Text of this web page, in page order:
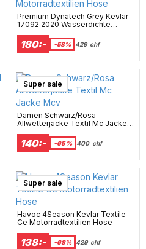
Premium Dynatech Grey Kevlar
17092:2020 Wasserdichte
180:- -58% 429 chf
Super sale
Damen Schwarz/Rosa
Allwetterjacke Textil Mc Jacke
140:- -65 % 400 chf
Super sale
Havoc 4Season Kevlar Textile
Ce Motorradtextilien Hose
138:- -68% 429 chf